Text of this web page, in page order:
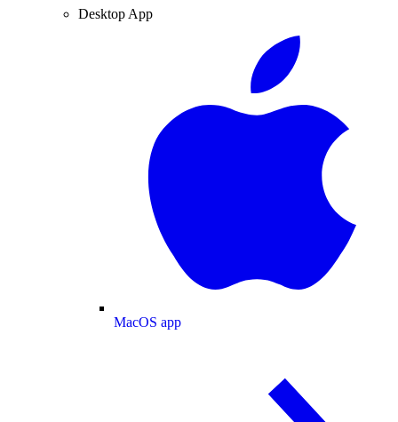
Desktop App
MacOS app